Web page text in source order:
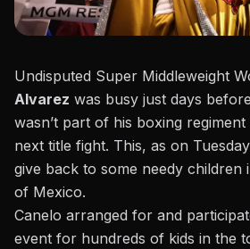
Undisputed Super Middleweight
Alvarez was busy just days
wasn’t part of his boxing
next title fight. This, as on
give back to some needy children
of Mexico.
Canelo arranged for and
event for hundreds of kids in the